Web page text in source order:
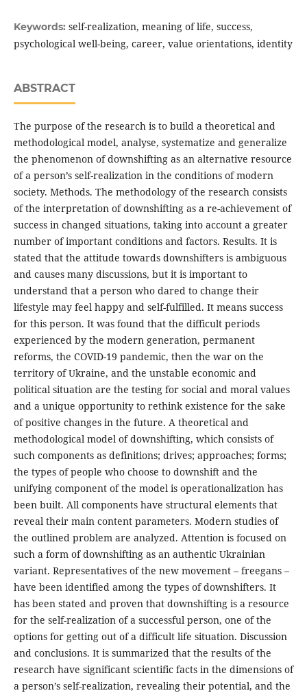
Keywords: self-realization, meaning of life, success,
psychological well-being, career, value orientations, identity
ABSTRACT
The purpose of the research is to build a theoretical and
methodological model, analyse, systematize and generalize
the phenomenon of downshifting as an alternative resource
of a person’s self-realization in the conditions of modern
society. Methods. The methodology of the research consists
of the interpretation of downshifting as a re-achievement of
success in changed situations, taking into account a greater
number of important conditions and factors. Results. It is
stated that the attitude towards downshifters is ambiguous
and causes many discussions, but it is important to
understand that a person who dared to change their
lifestyle may feel happy and self-fulfilled. It means success
for this person. It was found that the difficult periods
experienced by the modern generation, permanent
reforms, the COVID-19 pandemic, then the war on the
territory of Ukraine, and the unstable economic and
political situation are the testing for social and moral values
and a unique opportunity to rethink existence for the sake
of positive changes in the future. A theoretical and
methodological model of downshifting, which consists of
such components as definitions; drives; approaches; forms;
the types of people who choose to downshift and the
unifying component of the model is operationalization has
been built. All components have structural elements that
reveal their main content parameters. Modern studies of
the outlined problem are analyzed. Attention is focused on
such a form of downshifting as an authentic Ukrainian
variant. Representatives of the new movement – freegans –
have been identified among the types of downshifters. It
has been stated and proven that downshifting is a resource
for the self-realization of a successful person, one of the
options for getting out of a difficult life situation. Discussion
and conclusions. It is summarized that the results of the
research have significant scientific facts in the dimensions of
a person’s self-realization, revealing their potential, and the